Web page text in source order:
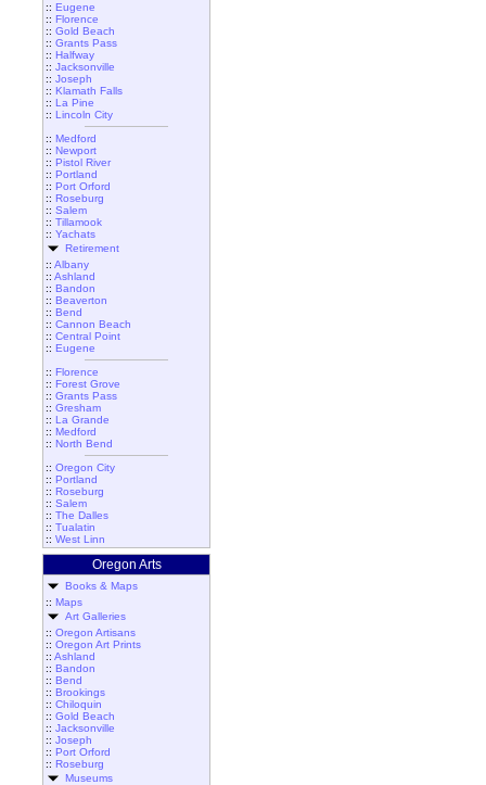
:: Eugene
:: Florence
:: Gold Beach
:: Grants Pass
:: Halfway
:: Jacksonville
:: Joseph
:: Klamath Falls
:: La Pine
:: Lincoln City
:: Medford
:: Newport
:: Pistol River
:: Portland
:: Port Orford
:: Roseburg
:: Salem
:: Tillamook
:: Yachats
Retirement
:: Albany
:: Ashland
:: Bandon
:: Beaverton
:: Bend
:: Cannon Beach
:: Central Point
:: Eugene
:: Florence
:: Forest Grove
:: Grants Pass
:: Gresham
:: La Grande
:: Medford
:: North Bend
:: Oregon City
:: Portland
:: Roseburg
:: Salem
:: The Dalles
:: Tualatin
:: West Linn
Oregon Arts
Books & Maps
:: Maps
Art Galleries
:: Oregon Artisans
:: Oregon Art Prints
:: Ashland
:: Bandon
:: Bend
:: Brookings
:: Chiloquin
:: Gold Beach
:: Jacksonville
:: Joseph
:: Port Orford
:: Roseburg
Museums